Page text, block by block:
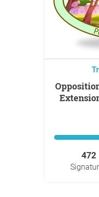
Opposition to the Lake St. Louis Blvd.
472